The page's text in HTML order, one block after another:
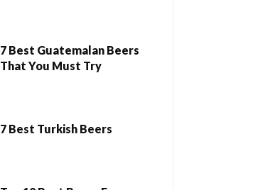
7 Best Guatemalan Beers
That You Must Try
7 Best Turkish Beers